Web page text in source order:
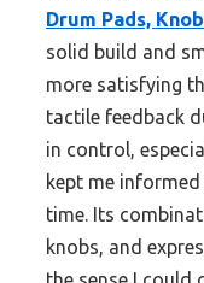
Drum Pads,
solid build and
more satisfying
tactile feedback
in control,
kept me
time. Its
knobs, and